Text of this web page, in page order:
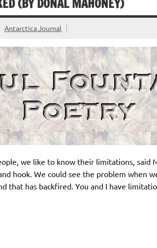
Antarctica Journal
we like to know their limitations, said
hook. We could see the problem when
that has backfired. You and I have